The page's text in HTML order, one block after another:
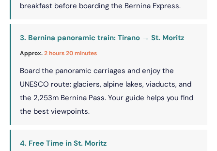
breakfast before boarding the Bernina Express.
3. Bernina panoramic train: Tirano → St. Moritz
Approx.2 hours 20 minutes
Board the panoramic carriages and enjoy the
UNESCO route: glaciers, alpine lakes, viaducts, and
the 2,253m Bernina Pass. Your guide helps you find
the best viewpoints.
4. Free Time in St. Moritz